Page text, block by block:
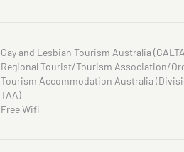
Gay and Lesbian Tourism Australia
Regional Tourist/Tourism Association/
Tourism Accommodation Australia
TAA)
Free Wifi